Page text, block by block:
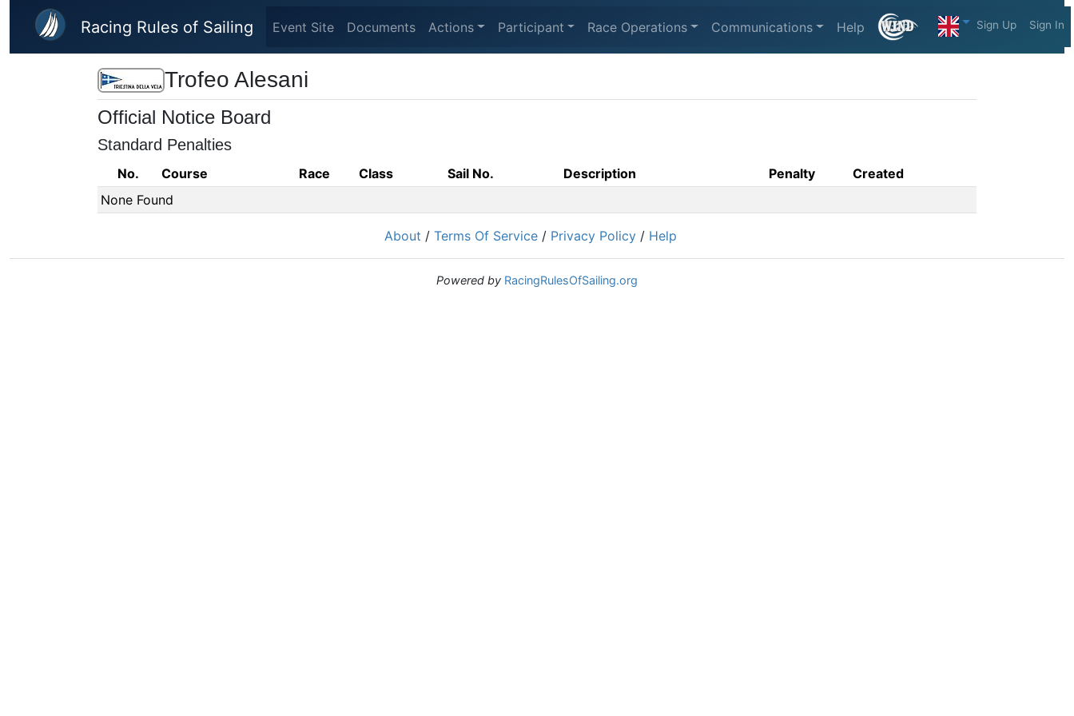
Skip to main content
Racing Rules of Sailing Event Site Documents Actions Participant Race Operations Communications Help Sign Up Sign In
Trofeo Alesani
Official Notice Board
Standard Penalties
No. Course Race Class Sail No. Description Penalty
Created
None Found
About / Terms Of Service / Privacy Policy / Help
Powered by RacingRulesOfSailing.org